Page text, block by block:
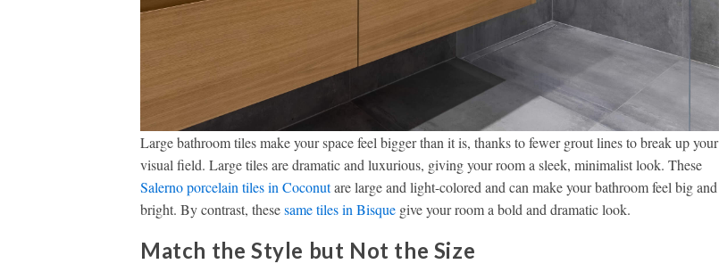
Large bathroom tiles make your space feel bigger than it is, thanks to fewer grout lines to break up your
visual field. Large tiles are dramatic and luxurious, giving your room a sleek, minimalist look. These
Salerno porcelain tiles in Coconutare large and light-colored and can make your bathroom feel big and
bright. By contrast, thesesame tiles in Bisque give your room a bold and dramatic look.
Match the Style but Not the Size